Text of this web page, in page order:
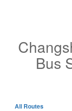
Bus
All Routes